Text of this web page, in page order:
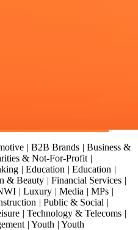
| B2B Brands | Business &
& Not-For-Profit |
| Education | Education |
& Beauty | Financial Services |
| Luxury | Media | MPs |
| Public & Social |
| Technology & Telecoms |
| Youth | Youth